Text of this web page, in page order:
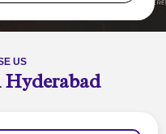
US
Hyderabad